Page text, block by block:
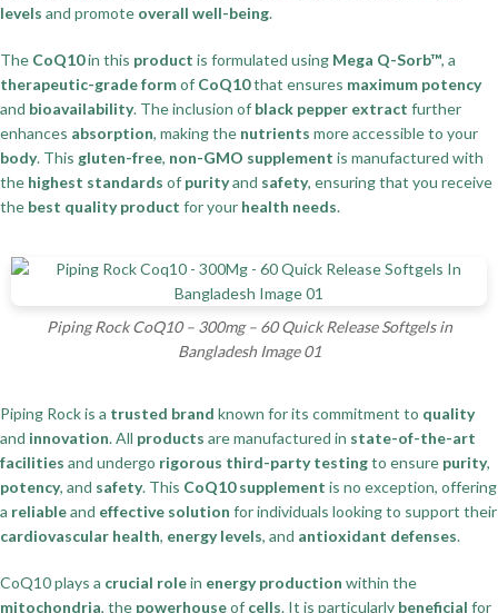
levels and promote overall well-being.
The CoQ10in this product is formulated using Mega Q-Sorb™, a
therapeutic-grade formof CoQ10that ensures maximum potency
and bioavailability. The inclusion of black pepper extract further
enhances absorption, making the nutrients more accessible to your
body. This gluten-free, non-GMO supplement is manufactured with
the highest standards of purityand safety, ensuring that you receive
the best quality product for your health needs.
Piping Rock CoQ10 – 300mg – 60 Quick Release Softgels in
Bangladesh Image 01
Piping Rock is a trusted brand known for its commitment to quality
and innovation. All products are manufactured in state-of-the-art
facilities and undergo rigorous third-party testingto ensure purity,
potency, and safety. This CoQ10 supplement is no exception, offering
a reliableand effective solution for individuals looking to support their
cardiovascular health, energy levels, and antioxidant defenses.
CoQ10 plays a crucial rolein energy production within the
mitochondria, the powerhouseof cells. It is particularly beneficial for